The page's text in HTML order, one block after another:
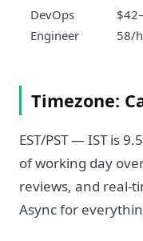
DevOps
Engineer
$42–
58/
Timezone:
EST/PST — IST is
of working day
reviews, and real-
Async for